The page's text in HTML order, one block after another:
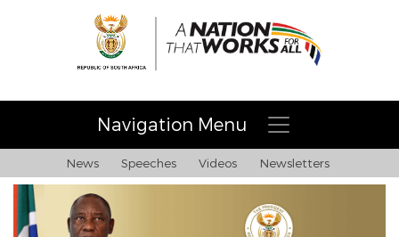
Navigation Menu
News Speeches Videos Newsletters